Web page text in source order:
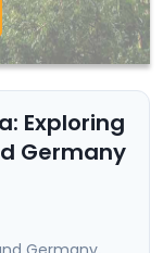
Exploring
Germany